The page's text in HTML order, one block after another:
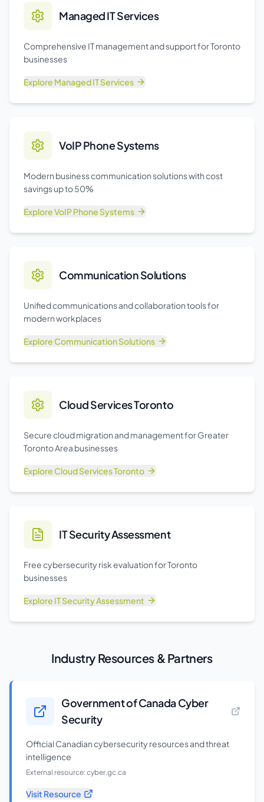
Managed IT Services
Comprehensive IT management and support for Toronto
businesses
Explore Managed IT Services
VoIP Phone Systems
Modern business communication solutions with cost
savings up to 50%
ExploreVoIP Phone Systems
Communication Solutions
Unified communications and collaboration tools for
modern workplaces
ExploreCommunication Solutions
Cloud Services Toronto
Secure cloud migration and management for Greater
Toronto Area businesses
ExploreCloud Services Toronto
IT Security Assessment
Free cybersecurity risk evaluation for Toronto
businesses
Explore IT Security Assessment
Industry Resources & Partners
Government of Canada Cyber
Security
Official Canadian cybersecurity resources and threat
intelligence
External resource:cyber.gc.ca
Visit Resource